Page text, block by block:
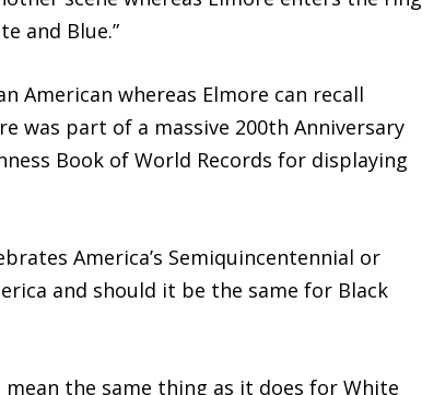
and Blue.”
American whereas Elmore can recall
was part of a massive 200th Anniversary
Book of World Records for displaying
America’s Semiquincentennial or
and should it be the same for Black
the same thing as it does for White